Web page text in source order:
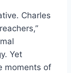
Charles
Yet
moments of